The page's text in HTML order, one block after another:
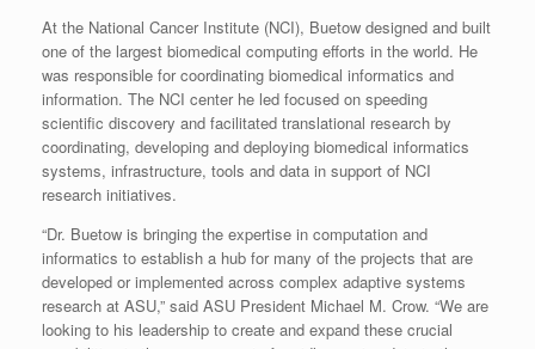
At the National Cancer Institute (NCI), Buetow designed and built
one of the largest biomedical computing efforts in the world. He
was responsible for coordinating biomedical informatics and
information. The NCI center he led focused on speeding
scientific discovery and facilitated translational research by
coordinating, developing and deploying biomedical informatics
systems, infrastructure, tools and data in support of NCI
research initiatives.
“Dr. Buetow is bringing the expertise in computation and
informatics to establish a hub for many of the projects that are
developed or implemented across complex adaptive systems
research at ASU,” said ASU President Michael M. Crow. “We are
looking to his leadership to create and expand these crucial